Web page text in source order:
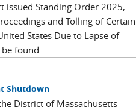
issued Standing Order 2025,
and Tolling of Certain
States Due to Lapse of
found...
Shutdown
District of Massachusetts